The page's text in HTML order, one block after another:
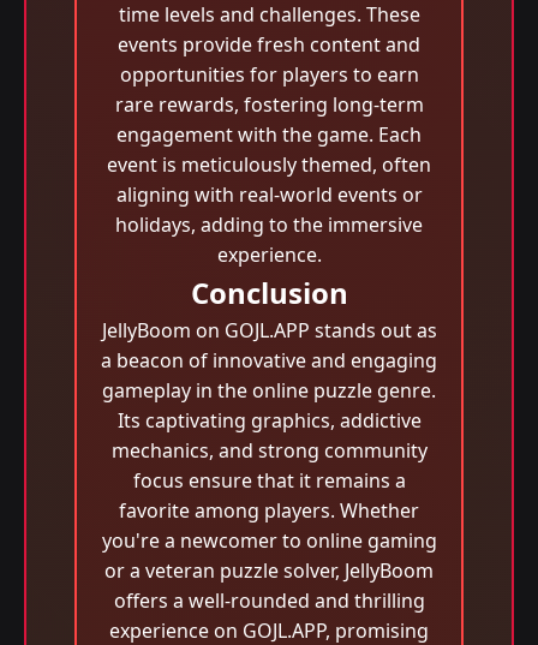
time levels and challenges. These
events provide fresh content and
opportunities for players to earn
rare rewards, fostering long-term
engagement with the game. Each
event is meticulously themed, often
aligning with real-world events or
holidays, adding to the immersive
experience.
Conclusion
JellyBoom on GOJL.APP stands out as
a beacon of innovative and engaging
gameplay in the online puzzle genre.
Its captivating graphics, addictive
mechanics, and strong community
focus ensure that it remains a
favorite among players. Whether
you're a newcomer to online gaming
or a veteran puzzle solver, JellyBoom
offers a well-rounded and thrilling
experience on GOJL.APP, promising